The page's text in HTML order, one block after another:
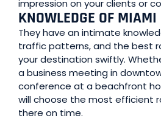
impression on your clients or
KNOWLEDGE OF MIAMI
They have an intimate
traffic patterns, and the best
your destination swiftly.
a business meeting in
conference at a beachfront
will choose the most efficient
there on time.